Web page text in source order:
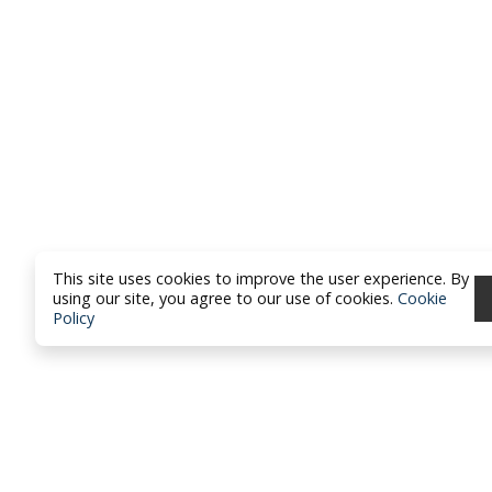
This site uses cookies to improve the user experience. By
using our site, you agree to our use of cookies. Cookie
Policy